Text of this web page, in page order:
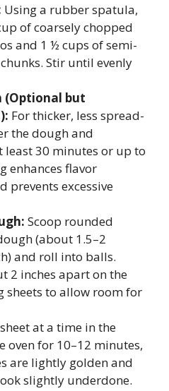
Using a rubber spatula,
of coarsely chopped
and 1 ½ cups of semi-
Stir until evenly
(Optional but
For thicker, less spread-
the dough and
30 minutes or up to
enhances flavor
prevents excessive
Scoop rounded
(about 1.5–2
and roll into balls.
2 inches apart on the
sheets to allow room for
at a time in the
oven for 10–12 minutes,
are lightly golden and
slightly underdone.